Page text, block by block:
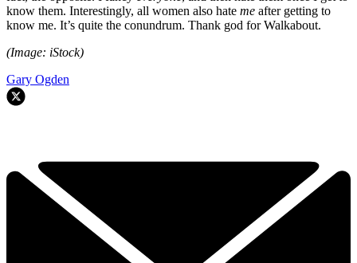
know them. Interestingly, all women also hate me after getting to
know me. It’s quite the conundrum. Thank god for Walkabout.
(Image: iStock)
Gary Ogden